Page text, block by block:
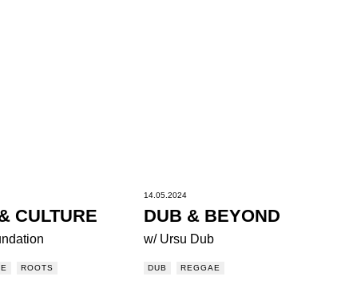
CULTURE
ROOTS
14.05.2024
DUB & BEYOND
w/ Ursu Dub
DUB REGGAE